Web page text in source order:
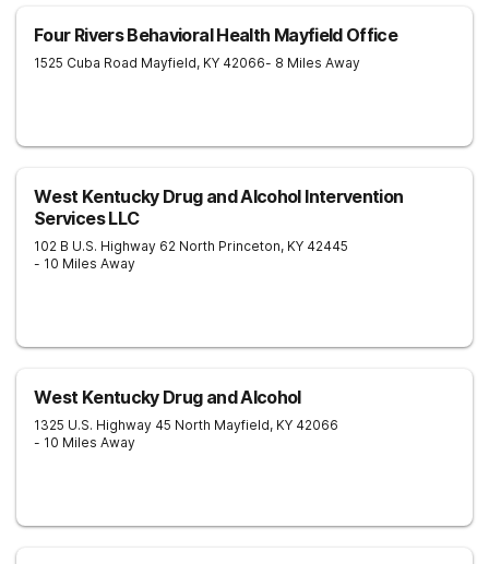
Four Rivers Behavioral Health Mayfield Office
1525 Cuba Road Mayfield, KY 42066- 8 Miles Away
West Kentucky Drug and Alcohol Intervention
Services LLC
102 B U.S. Highway 62 North Princeton, KY 42445
- 10 Miles Away
West Kentucky Drug and Alcohol
1325 U.S. Highway 45 North Mayfield, KY 42066
- 10 Miles Away